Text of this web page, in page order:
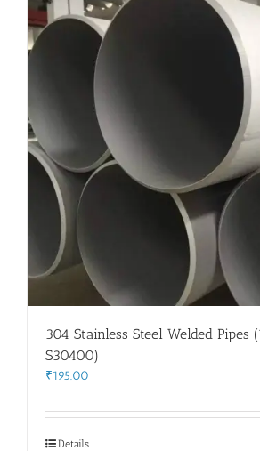
304 Stainless Steel Welded Pipes
S30400)
₹195.00
Details